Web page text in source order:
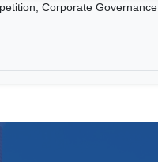
Corporate Governance